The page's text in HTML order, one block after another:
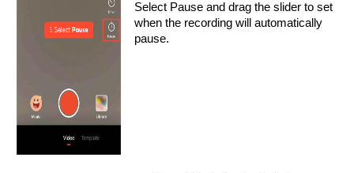
Select Pause and drag the slider to set
when the recording will automatically
pause.